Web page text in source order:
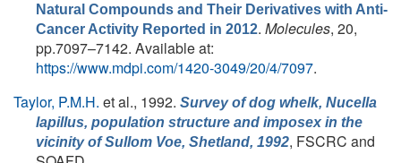
Natural Compounds and Their Derivatives with Anti-
Cancer Activity Reported in 2012. Molecules, 20,
pp.7097–7142. Available at:
https://www.mdpi.com/1420-3049/20/4/7097.
Taylor, P.M.H. et al., 1992. Survey of dog whelk, Nucella
lapillus, population structure and imposex in the
vicinity of Sullom Voe, Shetland, 1992, FSCRC and